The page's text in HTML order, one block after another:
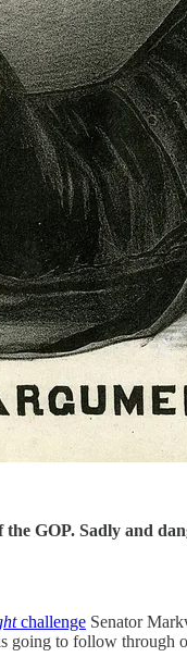
GOP. Sadly and
challenge Senator
going to follow through